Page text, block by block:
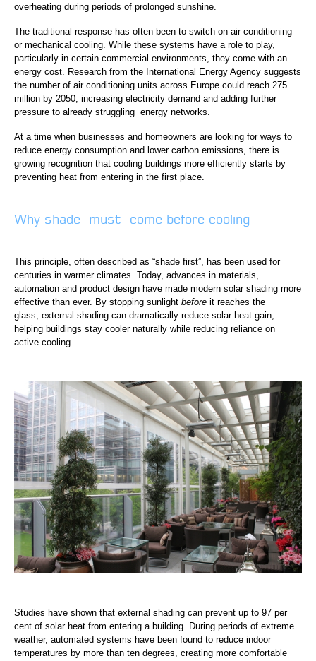
overheating during periods of prolonged sunshine.
The traditional response has often been to switch on air conditioning
or mechanical cooling. While these systems have a role to play,
particularly in certain commercial environments, they come with an
energy cost. Research from the International Energy Agency suggests
the number of air conditioning units across Europe could reach 275
million by 2050, increasing electricity demand and adding further
pressure to already struggling energy networks.
At a time when businesses and homeowners are looking for ways to
reduce energy consumption and lower carbon emissions, there is
growing recognition that cooling buildings more efficiently starts by
preventing heat from entering in the first place.
Why shade must come before cooling
This principle, often described as “shade first”, has been used for
centuries in warmer climates. Today, advances in materials,
automation and product design have made modern solar shading more
effective than ever. By stopping sunlight before it reaches the
glass, external shading can dramatically reduce solar heat gain,
helping buildings stay cooler naturally while reducing reliance on
active cooling.
Studies have shown that external shading can prevent up to 97 per
cent of solar heat from entering a building. During periods of extreme
weather, automated systems have been found to reduce indoor
temperatures by more than ten degrees, creating more comfortable